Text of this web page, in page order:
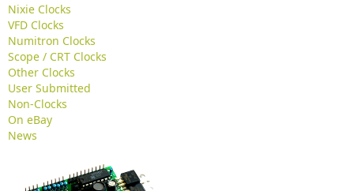
h
.
.
Nixie Clocks
VFD Clocks
Numitron Clocks
Scope / CRT Clocks
Other Clocks
User Submitted
Non-Clocks
On eBay
News